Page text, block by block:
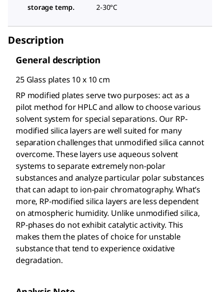
storage temp. 2-30°C
Description
General description
25 Glass plates 10 x 10 cm
RP modified plates serve two purposes: act as a
pilot method for HPLC and allow to choose various
solvent system for special separations. Our RP-
modified silica layers are well suited for many
separation challenges that unmodified silica cannot
overcome. These layers use aqueous solvent
systems to separate extremely non-polar
substances and analyze particular polar substances
that can adapt to ion-pair chromatography. What’s
more, RP-modified silica layers are less dependent
on atmospheric humidity. Unlike unmodified silica,
RP-phases do not exhibit catalytic activity. This
makes them the plates of choice for unstable
substance that tend to experience oxidative
degradation.